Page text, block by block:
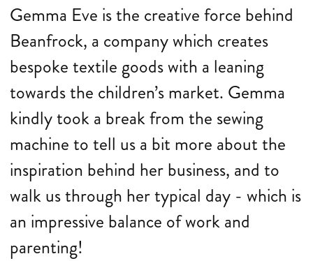
Gemma Eve is the creative force behind
Beanfrock, a company which creates
bespoke textile goods with a leaning
towards the children’s market. Gemma
kindly took a break from the sewing
machine to tell us a bit more about the
inspiration behind her business, and to
walk us through her typical day - which is
an impressive balance of work and
parenting!